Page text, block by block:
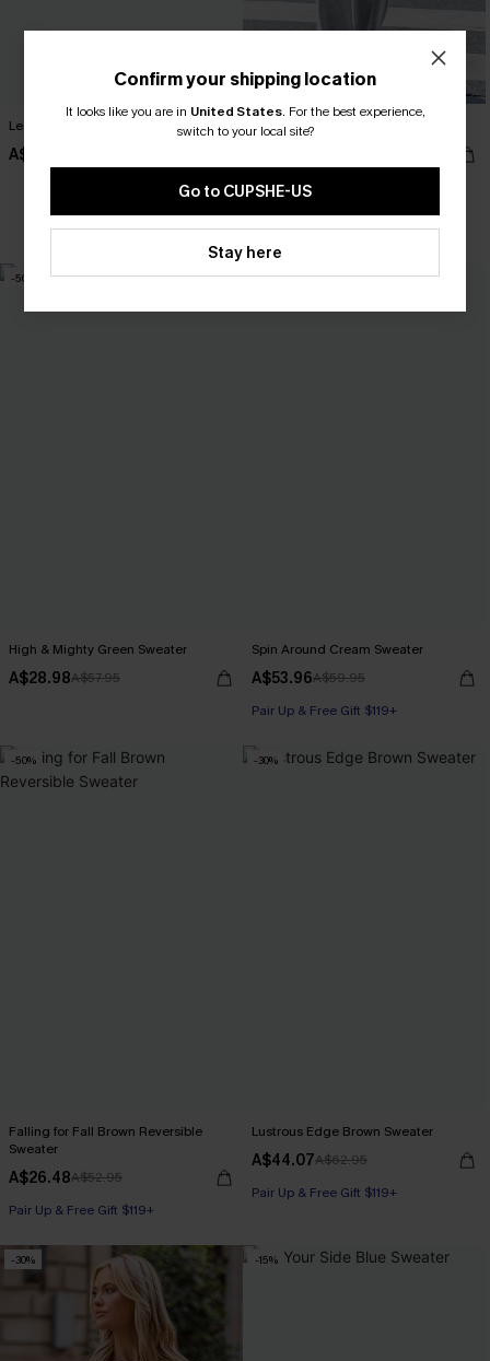
Lean On Me Striped Sweater
A$40.57
Hushed Tones Grey Pants
Pair Up & Free Gift $119+
-50%
High & Mighty Green Sweater
A$28.98A$57.95
-10%
Spin Around Cream Sweater
A$53.96A$59.95
Pair Up & Free Gift $119+
-50%
Falling for Fall Brown Reversible
Sweater
A$26.48A$52.95
Pair Up & Free Gift $119+
-30%
Lustrous Edge Brown Sweater
A$44.07A$62.95
Pair Up & Free Gift $119+
-30% -15%
Confirm your shipping location
It looks like you are in United States. For the best experience,
switch to your local site?
Go to CUPSHE-US
Stay here